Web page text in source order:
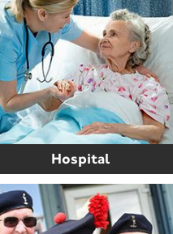
Hospital